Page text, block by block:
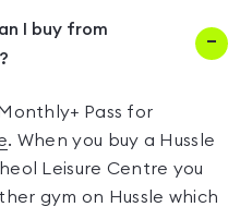
I buy from
Pass for
. When you buy a Hussle
Leisure Centre you
gym on Hussle which